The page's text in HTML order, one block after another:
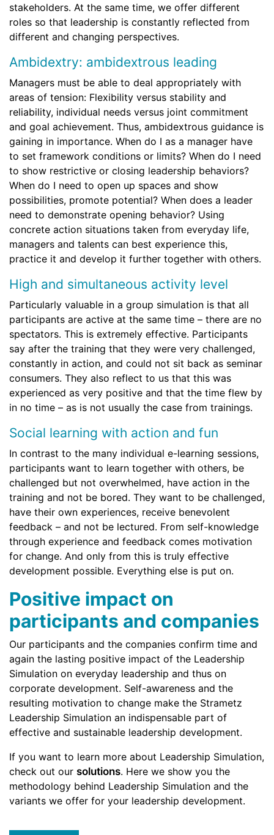
stakeholders. At the same time, we offer different
roles so that leadership is constantly reflected from
different and changing perspectives.
Ambidextry: ambidextrous leading
Managers must be able to deal appropriately with
areas of tension: Flexibility versus stability and
reliability, individual needs versus joint commitment
and goal achievement. Thus, ambidextrous guidance is
gaining in importance. When do I as a manager have
to set framework conditions or limits? When do I need
to show restrictive or closing leadership behaviors?
When do I need to open up spaces and show
possibilities, promote potential? When does a leader
need to demonstrate opening behavior? Using
concrete action situations taken from everyday life,
managers and talents can best experience this,
practice it and develop it further together with others.
High and simultaneous activity level
Particularly valuable in a group simulation is that all
participants are active at the same time – there are no
spectators. This is extremely effective. Participants
say after the training that they were very challenged,
constantly in action, and could not sit back as seminar
consumers. They also reflect to us that this was
experienced as very positive and that the time flew by
in no time – as is not usually the case from trainings.
Social learning with action and fun
In contrast to the many individual e-learning sessions,
participants want to learn together with others, be
challenged but not overwhelmed, have action in the
training and not be bored. They want to be challenged,
have their own experiences, receive benevolent
feedback – and not be lectured. From self-knowledge
through experience and feedback comes motivation
for change. And only from this is truly effective
development possible. Everything else is put on.
Positive impact on
participants and companies
Our participants and the companies confirm time and
again the lasting positive impact of the Leadership
Simulation on everyday leadership and thus on
corporate development. Self-awareness and the
resulting motivation to change make the Strametz
Leadership Simulation an indispensable part of
effective and sustainable leadership development.
If you want to learn more about Leadership Simulation,
check out our solutions. Here we show you the
methodology behind Leadership Simulation and the
variants we offer for your leadership development.